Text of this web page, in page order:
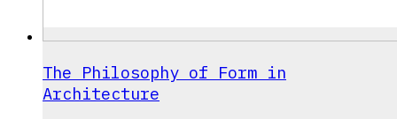
The Philosophy of Form in
Architecture